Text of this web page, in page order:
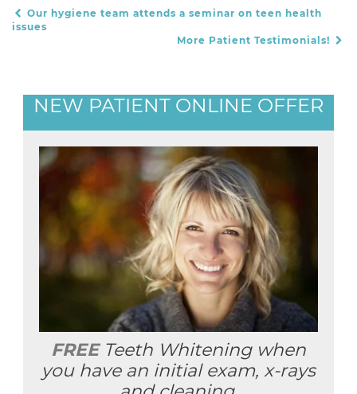
POST NAVIGATION
Our hygiene team attends a seminar on teen health
issues
More Patient Testimonials!
NEW PATIENT ONLINE OFFER
FREETeeth Whitening when
you have an initial exam, x-rays